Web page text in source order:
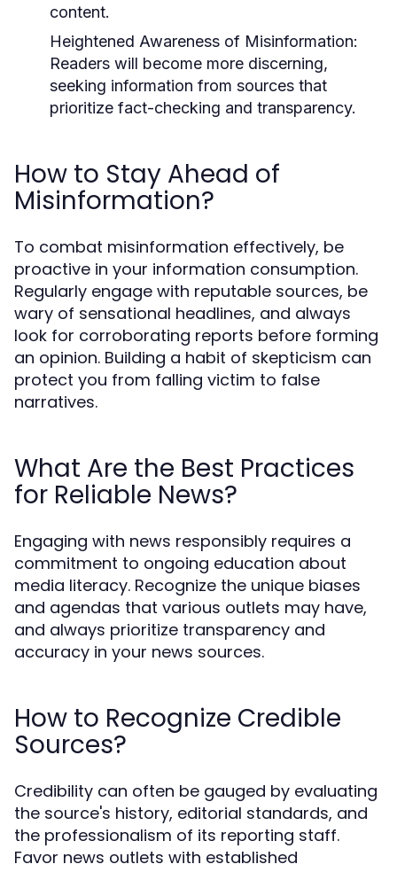
content.
Heightened Awareness of Misinformation:
Readers will become more discerning,
seeking information from sources that
prioritize fact-checking and transparency.
How to Stay Ahead of
Misinformation?
To combat misinformation effectively, be
proactive in your information consumption.
Regularly engage with reputable sources, be
wary of sensational headlines, and always
look for corroborating reports before forming
an opinion. Building a habit of skepticism can
protect you from falling victim to false
narratives.
What Are the Best Practices
for Reliable News?
Engaging with news responsibly requires a
commitment to ongoing education about
media literacy. Recognize the unique biases
and agendas that various outlets may have,
and always prioritize transparency and
accuracy in your news sources.
How to Recognize Credible
Sources?
Credibility can often be gauged by evaluating
the source's history, editorial standards, and
the professionalism of its reporting staff.
Favor news outlets with established